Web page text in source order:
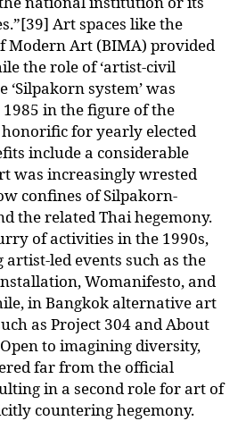
Art spaces like the
Modern Art (BIMA) provided
the role of ‘artist-civil
system’ was
in the figure of the
for yearly elected
include a considerable
was increasingly wrested
confines of Silpakorn-
the related Thai hegemony.
of activities in the 1990s,
led events such as the
Womanifesto, and
in Bangkok alternative art
as Project 304 and About
to imagining diversity,
far from the official
in a second role for art of
countering hegemony.